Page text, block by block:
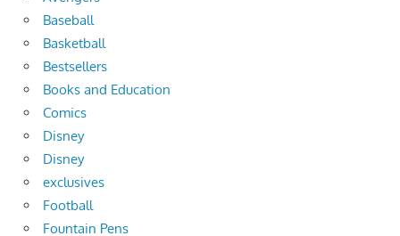
Baseball
Basketball
Bestsellers
Books and Education
Comics
Disney
Disney
exclusives
Football
Fountain Pens